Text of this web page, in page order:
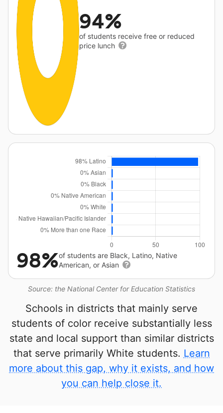
94%
of students receive free or reduced
price lunch
Source: the National Center for Education Statistics
98%of students are Black, Latino, Native
American, or Asian
Schools in districts that mainly serve
students of color receive substantially less
state and local support than similar districts
that serve primarily White students. Learn
more about this gap, why it exists, and how
you can help close it.